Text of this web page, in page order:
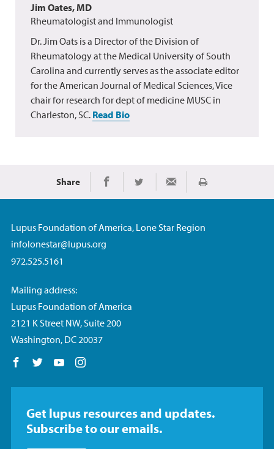
Jim Oates, MD
Rheumatologist and Immunologist
Dr. Jim Oats is a Director of the Division of
Rheumatology at the Medical University of South
Carolina and currently serves as the associate editor
for the American Journal of Medical Sciences, Vice
chair for research for dept of medicine MUSC in
Charleston, SC. Read Bio
Share Share on Facebook
Share on TwitterShare via Email
Print
Lupus Foundation of America, Lone Star Region
infolonestar@lupus.org
972.525.5161
Mailing address:
Lupus Foundation of America
2121 K Street NW, Suite 200
Washington, DC 20037
Follow us on Facebook
Follow us on Twitter
Follow us on YouTube
Get lupus resources and updates.
Subscribe to our emails.